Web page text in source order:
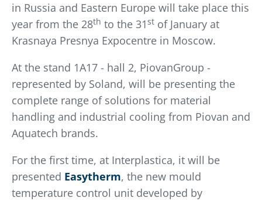
in Russia and Eastern Europe will take place this
year from the 28th to the 31st of January at
Krasnaya Presnya Expocentre in Moscow.
At the stand 1A17 - hall 2, PiovanGroup -
represented by Soland, will be presenting the
complete range of solutions for material
handling and industrial cooling from Piovan and
Aquatech brands.
For the first time, at Interplastica, it will be
presented Easytherm, the new mould
temperature control unit developed by